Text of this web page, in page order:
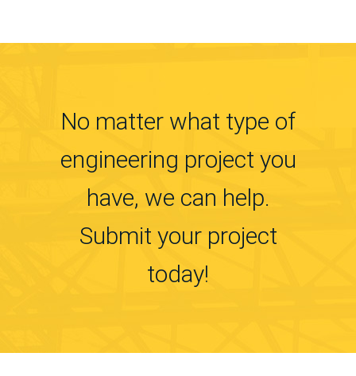
No matter what type of
engineering project you
have, we can help.
Submit your project
today!